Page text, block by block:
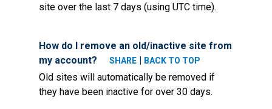
site over the last 7 days (using UTC time).
How do I remove an old/inactive site from
my account?
SHARE | BACK TO TOP
Old sites will automatically be removed if
they have been inactive for over 30 days.